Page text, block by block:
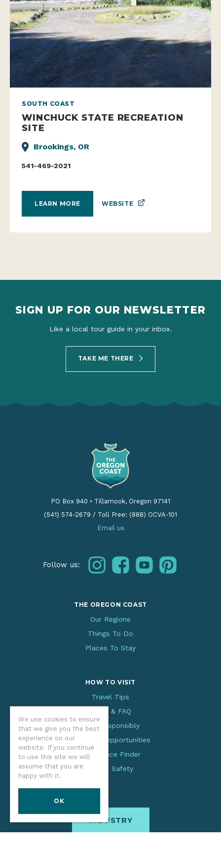
SOUTH COAST
WINCHUCK STATE RECREATION
SITE
Brookings, OR
541-469-2021
LEARN MORE WEBSITE
We use cookies to ensure
that we give you the best
experience on our
website. If you continue
to use this site we will
assume that you are
happy with it.
OK
SIGN UP FOR OUR NEWSLETTER
Like a local tour guide in your inbox.
TAKE ME THERE
PO Box 940 • Tillamook, Oregon 97141
(541) 574-2679 / Toll Free: (888) OCVA-101
Email us
Follow us: instagramfacebookyoutubepinterest
THE OREGON COAST
Our Regions
Things To Do
Places To Stay
HOW TO VISIT
Travel Tips
Facts & FAQ
Visit Responsibly
Volunteer Opportunities
Experience Finder
Beach Safety
INDUSTRY